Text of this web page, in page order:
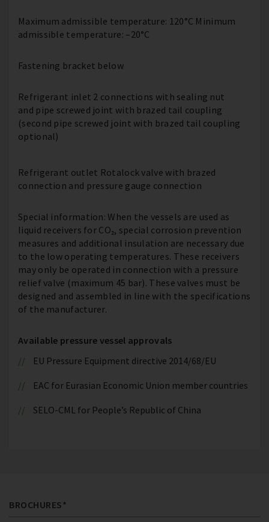
Maximum admissible temperature: 120°C Minimum
admissible temperature: –20°C
Fastening bracket below
Refrigerant inlet 2 connections with sealing nut
and pipe screwed joint with brazed tail coupling
(second pipe screwed joint with brazed tail coupling
optional)
Refrigerant outlet Rotalock valve with brazed
connection and pressure gauge connection
Special information: When the vessels are used as
liquid receivers for CO₂, special corrosion prevention
measures and additional insulation are necessary due
to the low operating temperatures. These receivers
may only be operated in connection with a pressure
relief valve (maximum 45 bar). These valves must be
designed and assembled in line with the specifications
of the manufacturer.
Available pressure vessel approvals
EU Pressure Equipment directive 2014/68/EU
EAC for Eurasian Economic Union member countries
SELO-CML for People’s Republic of China
BROCHURES*